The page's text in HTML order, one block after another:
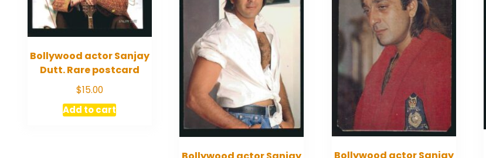
Bollywood actor Sanjay
Dutt. Rare postcard
$15.00
Add to cart